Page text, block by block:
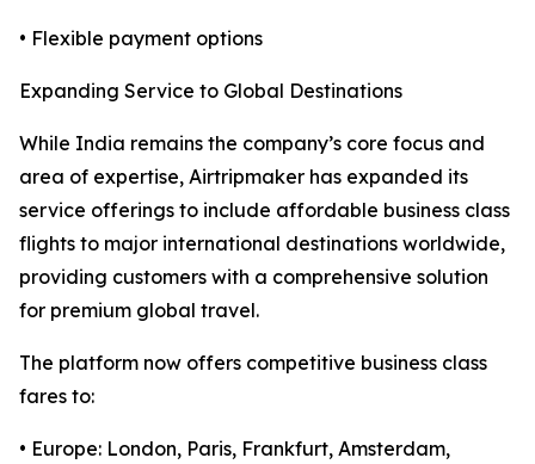
• Flexible payment options
Expanding Service to Global Destinations
While India remains the company’s core focus and
area of expertise, Airtripmaker has expanded its
service offerings to include affordable business class
flights to major international destinations worldwide,
providing customers with a comprehensive solution
for premium global travel.
The platform now offers competitive business class
fares to:
• Europe: London, Paris, Frankfurt, Amsterdam,